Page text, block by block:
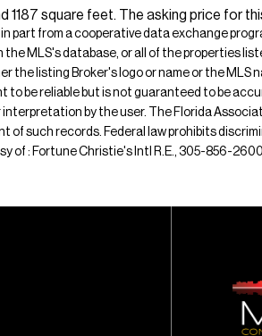
1187 square feet. The asking price for
from a cooperative data exchange
MLS's database, or all of the properties
the listing Broker's logo or name or the
be reliable but is not guaranteed to be
by the user. The Florida
such records. Federal law prohibits
of : Fortune Christie's Intl R.E., 305-856-